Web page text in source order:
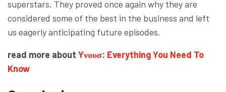
superstars. They proved once again why they are
considered some of the best in the business and left
us eagerly anticipating future episodes.
read more about Yνουσ: Everything You Need To
Know